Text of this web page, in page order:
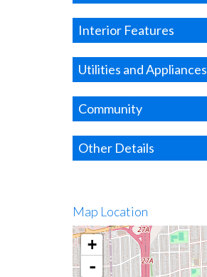
Interior Features
Utilities and Appliances
Community
Other Details
Map Location
+
-